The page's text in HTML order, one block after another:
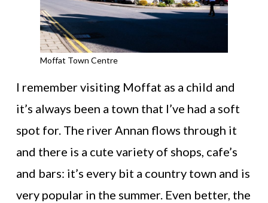
Moffat Town Centre
I remember visiting Moffat as a child and
it’s always been a town that I’ve had a soft
spot for. The river Annan flows through it
and there is a cute variety of shops, cafe’s
and bars: it’s every bit a country town and is
very popular in the summer. Even better, the